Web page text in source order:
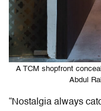
A TCM shopfront
Abdul
“Nostalgia always